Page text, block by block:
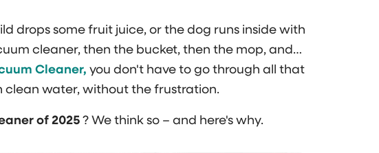
drops some fruit juice, or the dog runs inside with
cleaner, then the bucket, then the mop, and…
Cleaner, you don't have to go through all that
clean water, without the frustration.
of 2025 ? We think so – and here's why.